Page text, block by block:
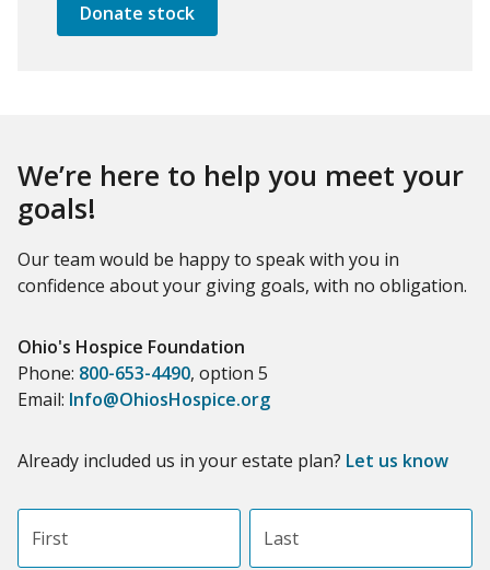
Donate stock
We’re here to help you meet your
goals!
Our team would be happy to speak with you in
confidence about your giving goals, with no obligation.
Name:
Ohio's Hospice Foundation
Title :
Phone: 800-653-4490, option 5
Email: Info@OhiosHospice.org
Already included us in your estate plan? Let us know